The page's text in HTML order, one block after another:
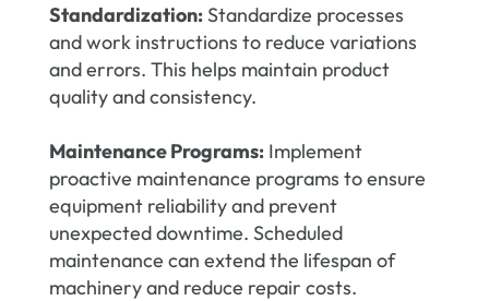
Standardization:Standardize processes
and work instructions to reduce variations
and errors. This helps maintain product
quality and consistency.
Maintenance Programs:Implement
proactive maintenance programs to ensure
equipment reliability and prevent
unexpected downtime. Scheduled
maintenance can extend the lifespan of
machinery and reduce repair costs.